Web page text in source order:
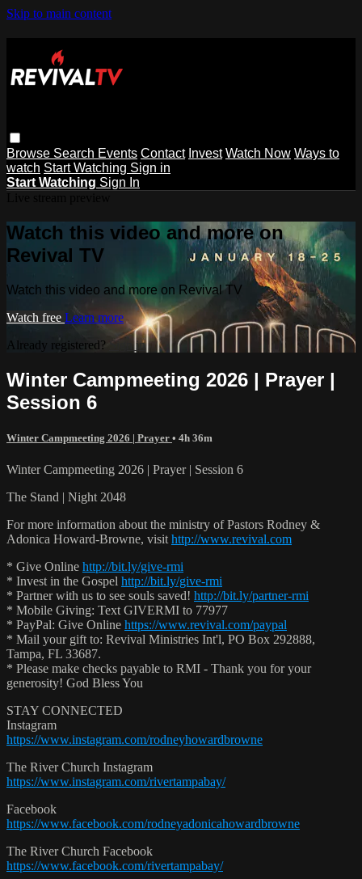
Skip to main content
Browse Search Events Contact Invest Watch Now Ways to
watch Start Watching Sign in
Start Watching Sign In
Watch this video and more on
Revival TV
Watch this video and more on Revival TV
Watch free Learn more
Already registered? Sign in
Winter Campmeeting 2026 | Prayer |
Session 6
Winter Campmeeting 2026 | Prayer • 4h 36m
Winter Campmeeting 2026 | Prayer | Session 6
The Stand | Night 2048
For more information about the ministry of Pastors Rodney &
Adonica Howard-Browne, visit http://www.revival.com
* Give Online http://bit.ly/give-rmi
* Invest in the Gospel http://bit.ly/give-rmi
* Partner with us to see souls saved! http://bit.ly/partner-rmi
* Mobile Giving: Text GIVERMI to 77977
* PayPal: Give Online https://www.revival.com/paypal
* Mail your gift to: Revival Ministries Int'l, PO Box 292888,
Tampa, FL 33687.
* Please make checks payable to RMI - Thank you for your
generosity! God Bless You
STAY CONNECTED
Instagram
https://www.instagram.com/rodneyhowardbrowne
The River Church Instagram
https://www.instagram.com/rivertampabay/
Facebook
https://www.facebook.com/rodneyadonicahowardbrowne
The River Church Facebook
https://www.facebook.com/rivertampabay/